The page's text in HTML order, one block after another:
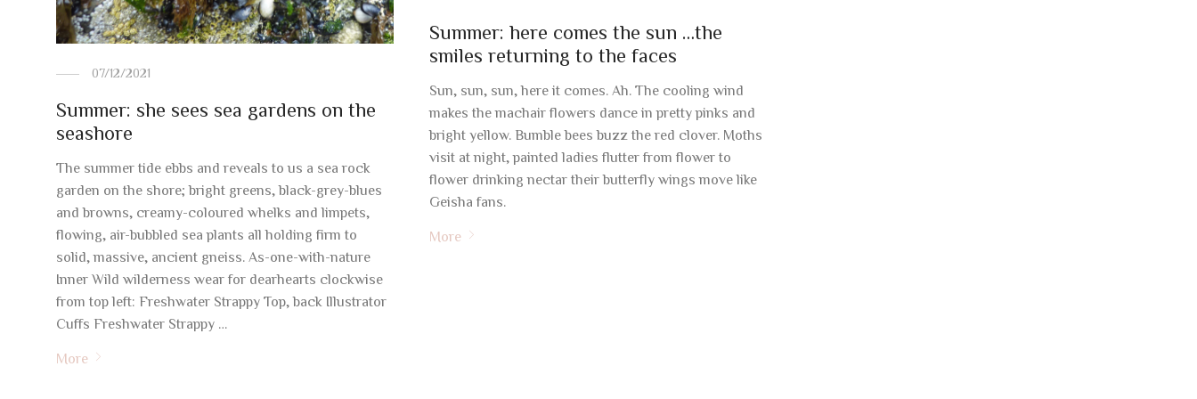
07/12/2021
Summer: she sees sea gardens on the
seashore
The summer tide ebbs and reveals to us a sea rock
garden on the shore; bright greens, black-grey-blues
and browns, creamy-coloured whelks and limpets,
flowing, air-bubbled sea plants all holding firm to
solid, massive, ancient gneiss. As-one-with-nature
Inner Wild wilderness wear for dearhearts clockwise
from top left: Freshwater Strappy Top, back Illustrator
Cuffs Freshwater Strappy …
More
Summer: here comes the sun …the
smiles returning to the faces
Sun, sun, sun, here it comes. Ah. The cooling wind
makes the machair flowers dance in pretty pinks and
bright yellow. Bumble bees buzz the red clover. Moths
visit at night, painted ladies flutter from flower to
flower drinking nectar their butterfly wings move like
Geisha fans.
More